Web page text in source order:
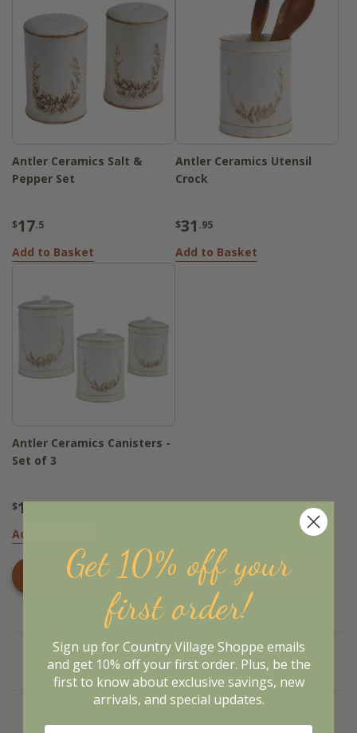
Antler Ceramics Salt &
Pepper Set
$17.5
Add to Basket
Antler Ceramics Utensil
Crock
$31 .95
Add to Basket
Antler Ceramics Canisters -
Set of 3
$114
Add to Basket
Shop AllAntler CeramicsProducts
Related Products
We're currently collecting product reviews for this
item. In the meantime, here are some reviews from
our past customers sharing their overall shopping
Get 10% off your
first order!
Sign up for Country Village Shoppe emails
and get 10% off your first order. Plus, be the
first to know about exclusive savings, new
arrivals, and special updates.